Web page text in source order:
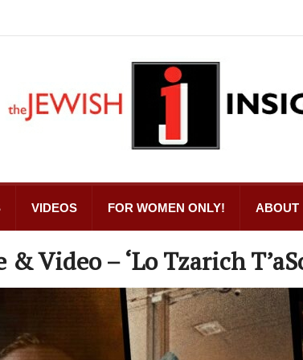
VIDEOS FOR WOMEN ONLY! ABOUT
Video – ‘Lo Tzarich